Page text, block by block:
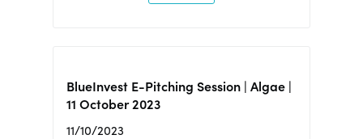
BlueInvest E-Pitching Session | Algae |
11 October 2023
11/10/2023